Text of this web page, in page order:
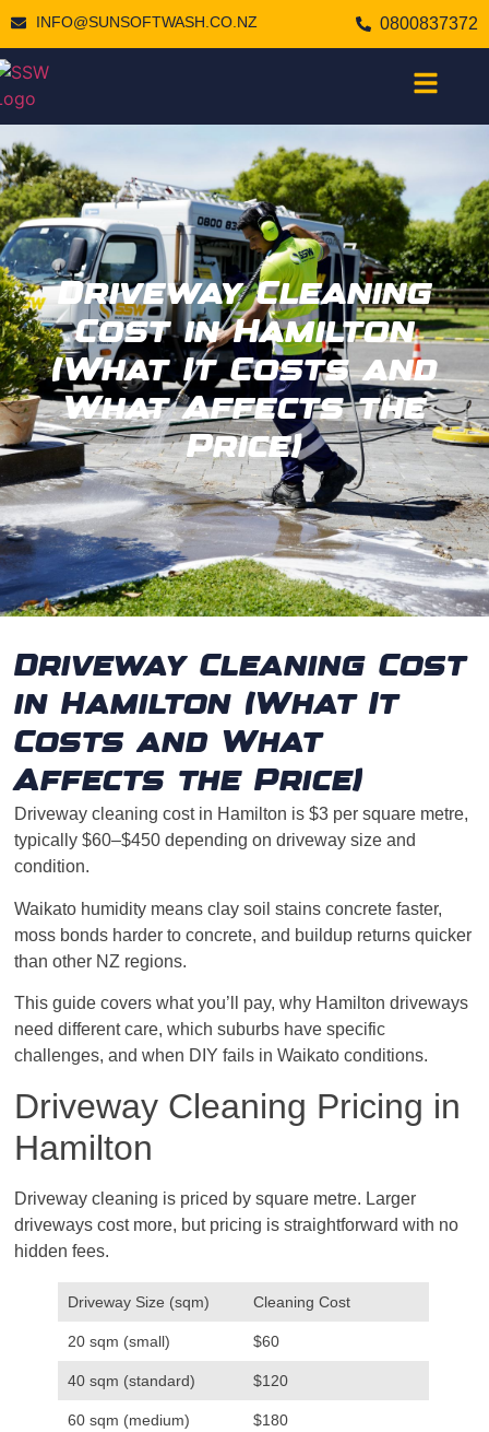
INFO@SUNSOFTWASH.CO.NZ 0800837372
Driveway Cleaning
Cost in Hamilton
(What It Costs and
What Affects the
Price)
Driveway Cleaning Cost
in Hamilton (What It
Costs and What
Affects the Price)
Driveway cleaning cost in Hamilton is $3 per square metre,
typically $60–$450 depending on driveway size and
condition.
Waikato humidity means clay soil stains concrete faster,
moss bonds harder to concrete, and buildup returns quicker
than other NZ regions.
This guide covers what you’ll pay, why Hamilton driveways
need different care, which suburbs have specific
challenges, and when DIY fails in Waikato conditions.
Driveway Cleaning Pricing in
Hamilton
Driveway cleaning is priced by square metre. Larger
driveways cost more, but pricing is straightforward with no
hidden fees.
Driveway Size (sqm) Cleaning Cost
20 sqm (small) $60
40 sqm (standard) $120
60 sqm (medium) $180